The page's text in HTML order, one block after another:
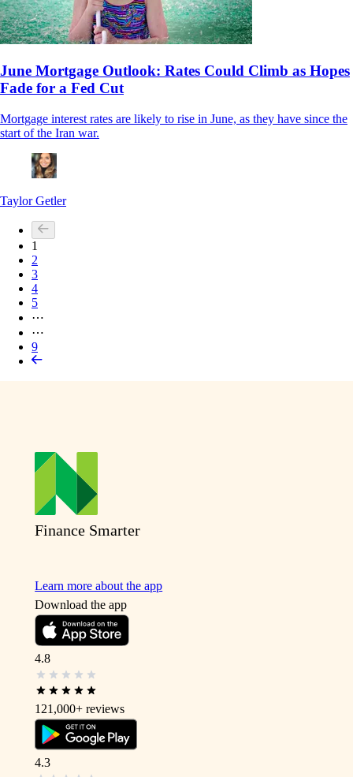
June Mortgage Outlook: Rates Could Climb as Hopes
Fade for a Fed Cut
Mortgage interest rates are likely to rise in June, as they have since the
start of the Iran war.
Taylor Getler
1
2
3
4
5
⋯
⋯
9
Finance Smarter
Learn more about the app
Download the app
4.8
121,000+ reviews
4.3